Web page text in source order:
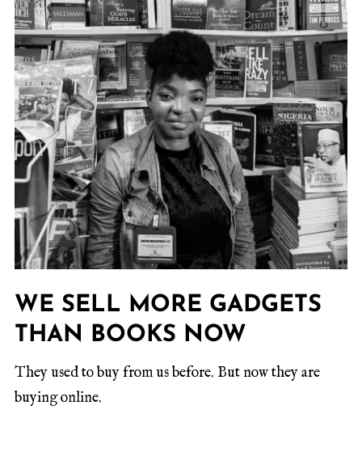
WE SELL MORE GADGETS
THAN BOOKS NOW
They used to buy from us before. But now they are
buying online.